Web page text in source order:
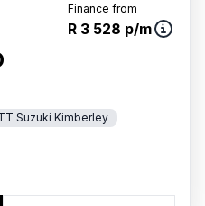
Finance from
R 3 528 p/m
Suzuki Kimberley